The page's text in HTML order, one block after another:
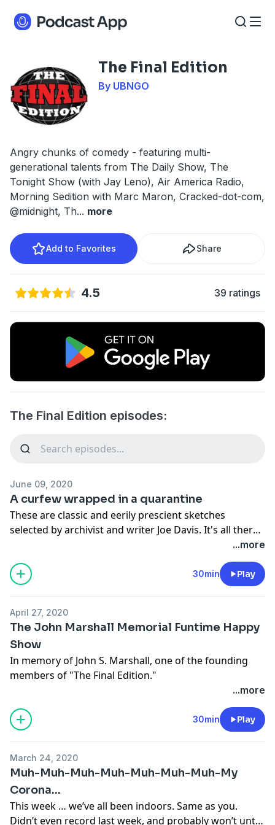
The Final Edition
By UBNGO
Angry chunks of comedy - featuring multi-
generational talents from The Daily Show, The
Tonight Show (with Jay Leno), Air America Radio,
Morning Sedition with Marc Maron, Cracked-dot-com,
@midnight, Th... more
Add to Favorites Share
4.5 39 ratings
The Final Edition episodes:
June 09, 2020
A curfew wrapped in a quarantine
These are classic and eerily prescient sketches
selected by archivist and writer Joe Davis. It's all there -
the apocalypse, Republican cruelty, black people killed
distancing, in a way. And somehow, no matter what
happens, all the money goes to the same largest
...more
30min Play
April 27, 2020
The John Marshall Memorial Funtime Happy
Show
In memory of John S. Marshall, one of the founding
members of "The Final Edition."
...more
30min Play
March 24, 2020
Muh-Muh-Muh-Muh-Muh-Muh-Muh-My
Corona…
This week … we’ve all been indoors. Same as you.
Didn’t even record last week, and probably won’t until